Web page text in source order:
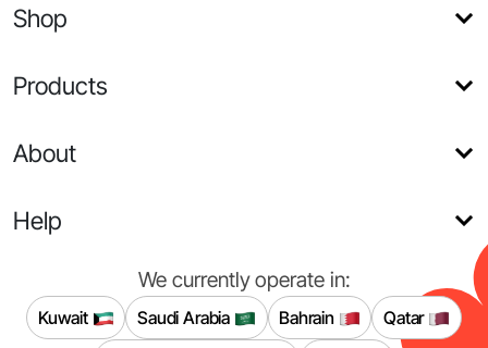
Shop
Products
About
Help
We currently operate in:
Kuwait Saudi Arabia Bahrain
Qatar